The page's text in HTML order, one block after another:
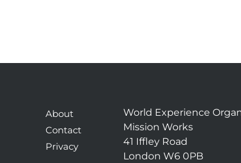
About
Contact
Privacy
World Experience
Mission Works
41 Iffley Road
London W6 0PB